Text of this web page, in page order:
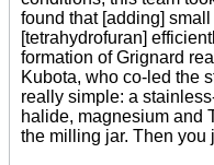
found that [adding]
[tetrahydrofuran]
formation of Grignard
Kubota, who co-led the
really simple: a
halide, magnesium and
the milling jar. Then you